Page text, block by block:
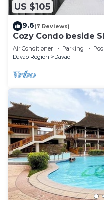
US $105
9.6(7 Reviews)
Cozy Condo beside
Air Conditioner Parking
Pool
Davao Region
Davao